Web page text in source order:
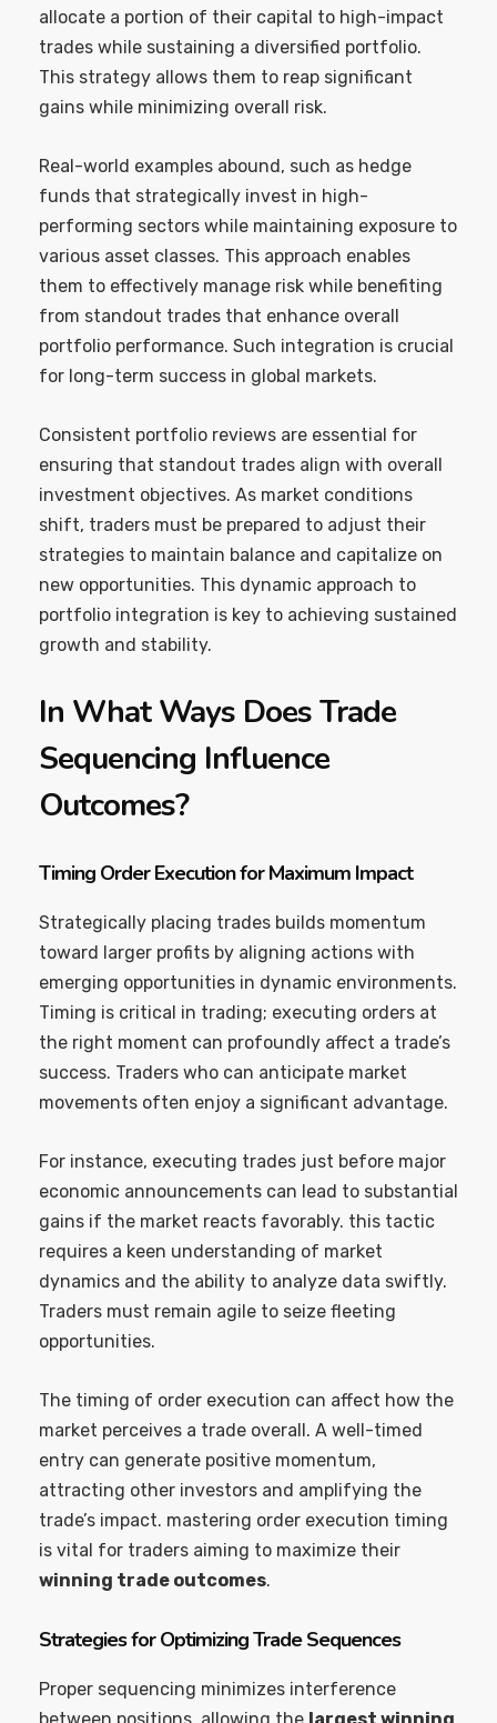
allocate a portion of their capital to high-impact
trades while sustaining a diversified portfolio.
This strategy allows them to reap significant
gains while minimizing overall risk.
Real-world examples abound, such as hedge
funds that strategically invest in high-
performing sectors while maintaining exposure to
various asset classes. This approach enables
them to effectively manage risk while benefiting
from standout trades that enhance overall
portfolio performance. Such integration is crucial
for long-term success in global markets.
Consistent portfolio reviews are essential for
ensuring that standout trades align with overall
investment objectives. As market conditions
shift, traders must be prepared to adjust their
strategies to maintain balance and capitalize on
new opportunities. This dynamic approach to
portfolio integration is key to achieving sustained
growth and stability.
In What Ways Does Trade
Sequencing Influence
Outcomes?
Timing Order Execution for Maximum Impact
Strategically placing trades builds momentum
toward larger profits by aligning actions with
emerging opportunities in dynamic environments.
Timing is critical in trading; executing orders at
the right moment can profoundly affect a trade’s
success. Traders who can anticipate market
movements often enjoy a significant advantage.
For instance, executing trades just before major
economic announcements can lead to substantial
gains if the market reacts favorably. this tactic
requires a keen understanding of market
dynamics and the ability to analyze data swiftly.
Traders must remain agile to seize fleeting
opportunities.
The timing of order execution can affect how the
market perceives a trade overall. A well-timed
entry can generate positive momentum,
attracting other investors and amplifying the
trade’s impact. mastering order execution timing
is vital for traders aiming to maximize their
winning trade outcomes.
Strategies for Optimizing Trade Sequences
Proper sequencing minimizes interference
between positions, allowing the largest winning